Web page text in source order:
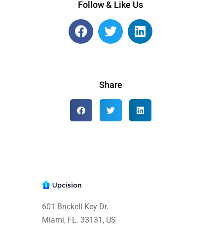
Follow & Like Us
Share
601 Brickell Key Dr.
Miami, FL. 33131 , US